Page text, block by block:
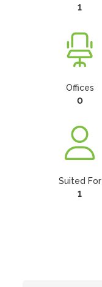
1
Offices
0
Suited For
1